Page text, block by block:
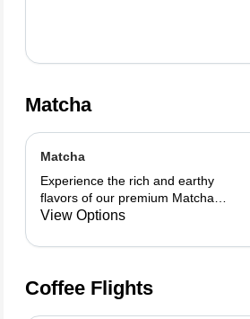
Matcha
Matcha
Experience the rich and earthy
flavors of our premium Matcha
blend, add a flavor of your choice as
View Options
Coffee Flights